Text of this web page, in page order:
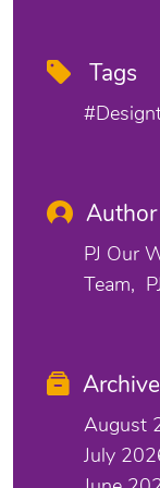
Tags
Author
PJ Our
Team
Archive
August
July